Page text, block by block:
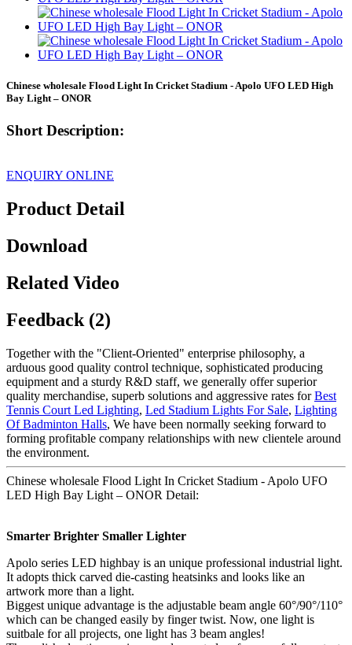
Chinese wholesale Flood Light In Cricket Stadium - Apolo UFO LED High
Bay Light – ONOR
Short Description:
ENQUIRY ONLINE
Product Detail
Download
Related Video
Feedback (2)
Together with the "Client-Oriented" enterprise philosophy, a
arduous good quality control technique, sophisticated producing
equipment and a sturdy R&D staff, we generally offer superior
quality merchandise, superb solutions and aggressive rates forBest
Tennis Court Led Lighting, Led Stadium Lights For Sale, Lighting
Of Badminton Halls, We have been normally seeking forward to
forming profitable company relationships with new clientele around
the environment.
Chinese wholesale Flood Light In Cricket Stadium - Apolo UFO
LED High Bay Light – ONOR Detail:
Smarter Brighter Smaller Lighter
Apolo series LED highbay is an unique professional industrial light.
It adopts thick carved die-casting heatsinks and looks like an
artwork more than a light.
Biggest unique advantage is the adjustable beam angle 60°/90°/110°
which can be changed easily by finger twist. Now, one light is
suitbale for all projects, one light has 3 beam angles!